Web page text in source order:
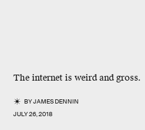
The internet is weird and gross.
BYJAMES DENNIN
JULY 26, 2018